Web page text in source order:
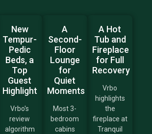
New
Tempur-
Pedic
Beds, a
Top
Guest
Highlight
Vrbo's
review
algorithm
A
Second-
Floor
Lounge
for
Quiet
Moments
Most 3-
bedroom
cabins
A Hot
Tub and
Fireplace
for Full
Recovery
Vrbo
highlights
the
fireplace at
Tranquil